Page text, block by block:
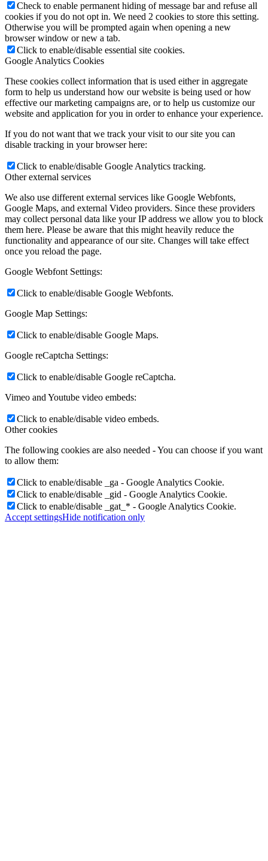
Check to enable permanent hiding of message bar and refuse all
cookies if you do not opt in. We need 2 cookies to store this setting.
Otherwise you will be prompted again when opening a new
browser window or new a tab.
Click to enable/disable essential site cookies.
Google Analytics Cookies
These cookies collect information that is used either in aggregate
form to help us understand how our website is being used or how
effective our marketing campaigns are, or to help us customize our
website and application for you in order to enhance your experience.
If you do not want that we track your visit to our site you can
disable tracking in your browser here:
Click to enable/disable Google Analytics tracking.
Other external services
We also use different external services like Google Webfonts,
Google Maps, and external Video providers. Since these providers
may collect personal data like your IP address we allow you to block
them here. Please be aware that this might heavily reduce the
functionality and appearance of our site. Changes will take effect
once you reload the page.
Google Webfont Settings:
Click to enable/disable Google Webfonts.
Google Map Settings:
Click to enable/disable Google Maps.
Google reCaptcha Settings:
Click to enable/disable Google reCaptcha.
Vimeo and Youtube video embeds:
Click to enable/disable video embeds.
Other cookies
The following cookies are also needed - You can choose if you want
to allow them:
Click to enable/disable _ga - Google Analytics Cookie.
Click to enable/disable _gid - Google Analytics Cookie.
Click to enable/disable _gat_* - Google Analytics Cookie.
Accept settingsHide notification only